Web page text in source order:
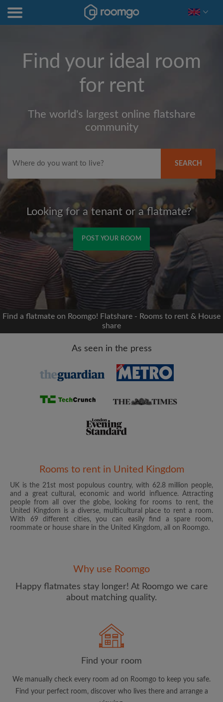
Find your ideal room
for rent
The world's largest online flatshare
community
SEARCH
Looking for a tenant or a flatmate?
POST YOUR ROOM
Signup with Facebook
We'll never post on your timeline without your
permission
OR
Password
CREATE PROFILE
updates from Roomgo via email
Find a flatmate on Roomgo! Flatshare - Rooms to rent & House
share
As seen in the press
Rooms to rent in United Kingdom
UK is the 21st most populous country, with 62.8 million people,
and a great cultural, economic and world influence. Attracting
people from all over the globe, looking for rooms to rent, the
United Kingdom is a diverse, multicultural place to rent a room.
With 69 different cities, you can easily find a spare room,
roommate or house share in the United Kingdom, all on Roomgo.
Why use Roomgo
Happy flatmates stay longer! At Roomgo we care
about matching quality.
Find your room
We manually check every room ad on Roomgo to keep you safe.
Find your perfect room, discover who lives there and arrange a